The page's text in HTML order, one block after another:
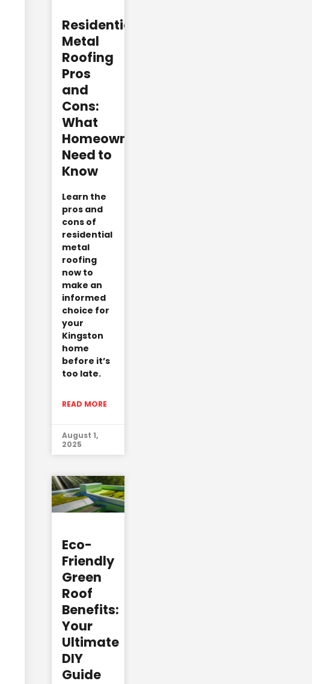
Residential
Metal
Roofing
Pros
and
Cons:
What
Homeowners
Need to
Know
Learn the
pros and
cons of
residential
metal
roofing
now to
make an
informed
choice for
your
Kingston
home
before it’s
too late.
READ MORE
August 1,
2025
Eco-
Friendly
Green
Roof
Benefits:
Your
Ultimate
DIY
Guide